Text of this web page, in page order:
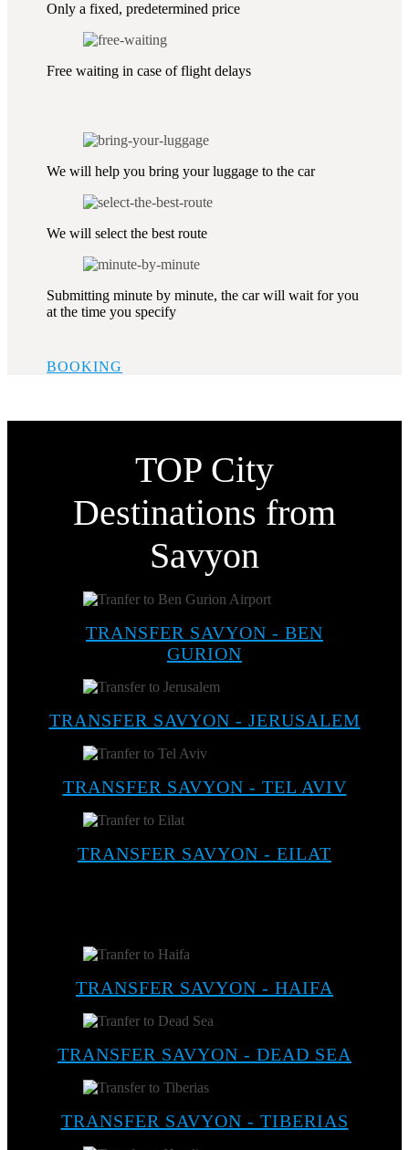
Only a fixed, predetermined price
Free waiting in case of flight delays
We will help you bring your luggage to the car
We will select the best route
Submitting minute by minute, the car will wait for you
at the time you specify
BOOKING
TOP City
Destinations from
Savyon
TRANSFER SAVYON - BEN
GURION
TRANSFER SAVYON - JERUSALEM
TRANSFER SAVYON - TEL AVIV
TRANSFER SAVYON - EILAT
TRANSFER SAVYON - HAIFA
TRANSFER SAVYON - DEAD SEA
TRANSFER SAVYON - TIBERIAS